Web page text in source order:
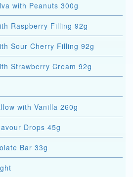
with Peanuts 300g
Raspberry Filling 92g
Sour Cherry Filling 92g
Strawberry Cream 92g
with Vanilla 260g
Drops 45g
Bar 33g